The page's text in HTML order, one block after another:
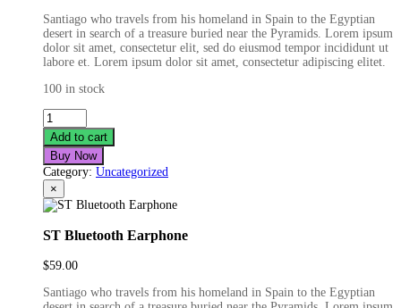
Santiago who travels from his homeland in Spain to the Egyptian
desert in search of a treasure buried near the Pyramids. Lorem ipsum
dolor sit amet, consectetur elit, sed do eiusmod tempor incididunt ut
labore et. Lorem ipsum dolor sit amet, consectetur adipiscing elitet.
100 in stock
Black
Headphone
quantity
Add to cart
Buy Now
Category: Uncategorized
×
ST Bluetooth Earphone
$59.00
Santiago who travels from his homeland in Spain to the Egyptian